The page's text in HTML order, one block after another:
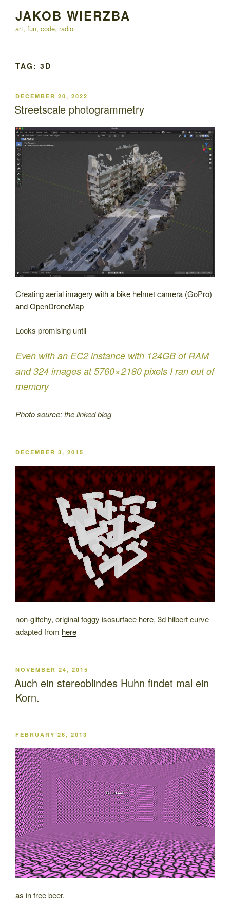
content
JAKOB WIERZBA
art, fun, code, radio
TAG: 3D
POSTED
ON
DECEMBER 20, 2022
Streetscale photogrammetry
Creating aerial imagery with a bike helmet camera (GoPro)
and OpenDroneMap
Looks promising until
Even with an EC2 instance with 124GB of RAM
and 324 images at 5760 × 2180 pixels I ran out of
memory
Photo source: the linked blog
POSTED
DECEMBER 3, 2015
non-glitchy, original foggy isosurface here, 3d hilbert curve
adapted from here
POSTED
ON
NOVEMBER 24, 2015
Auch ein stereoblindes Huhn findet mal ein
Korn.
POSTED
FEBRUARY 26, 2013
as in free beer.